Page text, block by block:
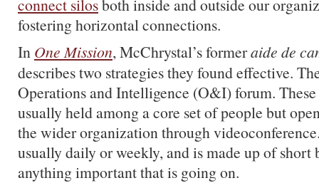
connect silosboth inside and outside our
fostering horizontal connections.
In One Mission, McChrystal’s formeraide de
describes two strategies they found effective.
Operations and Intelligence (O&I) forum. These
usually held among a core set of people but
the wider organization through
usually daily or weekly, and is made up of short
anything important that is going on.